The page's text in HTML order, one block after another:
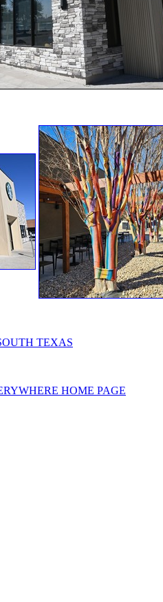
TEXAS
HOME PAGE